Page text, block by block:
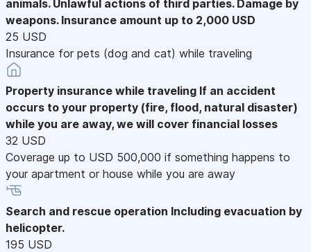
animals. Unlawful actions of third parties. Damage by
weapons. Insurance amount up to 2,000 USD
25 USD
Insurance for pets (dog and cat) while traveling
Property insurance while traveling If an accident
occurs to your property (fire, flood, natural disaster)
while you are away, we will cover financial losses
32 USD
Coverage up to USD 500,000 if something happens to
your apartment or house while you are away
Search and rescue operation Including evacuation by
helicopter.
195 USD